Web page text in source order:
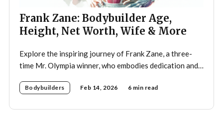
Frank Zane: Bodybuilder Age,
Height, Net Worth, Wife & More
Explore the inspiring journey of Frank Zane, a three-
time Mr. Olympia winner, who embodies dedication and
importance of both physical and mental well-being.
Bodybuilders Feb 14, 2026 6 min read